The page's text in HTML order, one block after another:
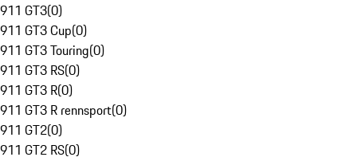
911 GT3(0)
911 GT3 Cup(0)
911 GT3 Touring(0)
911 GT3 RS(0)
911 GT3 R(0)
911 GT3 R rennsport(0)
911 GT2(0)
911 GT2 RS(0)